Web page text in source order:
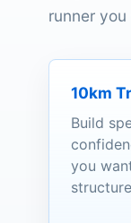
runner
10km
Build
you